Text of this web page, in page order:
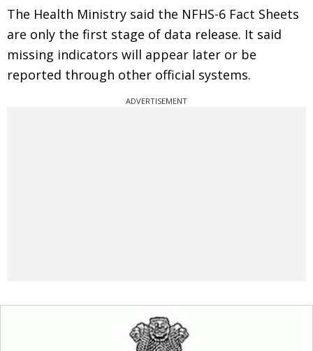
The Health Ministry said the NFHS-6 Fact Sheets
are only the first stage of data release. It said
missing indicators will appear later or be
reported through other official systems.
ADVERTISEMENT